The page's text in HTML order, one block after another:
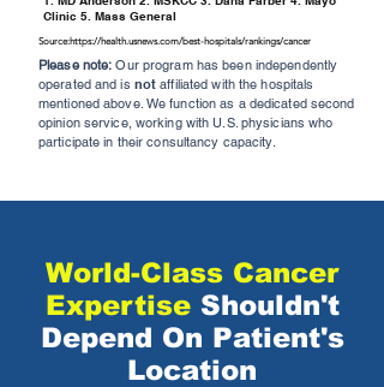
Clinic 5. Mass General
Source:https://health.usnews.com/best-hospitals/rankings/cancer
Please note: Our program has been independently
operated and is not affiliated with the hospitals
mentioned above. We function as a dedicated second
opinion service, working with U.S. physicians who
participate in their consultancy capacity.
World-Class Cancer
ExpertiseShouldn't
Depend On Patient's
Location